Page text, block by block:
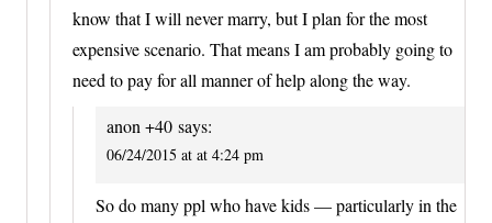
know that I will never marry, but I plan for the most
expensive scenario. That means I am probably going to
need to pay for all manner of help along the way.
anon +40 says:
06/24/2015 at at 4:24 pm
So do many ppl who have kids — particularly in the